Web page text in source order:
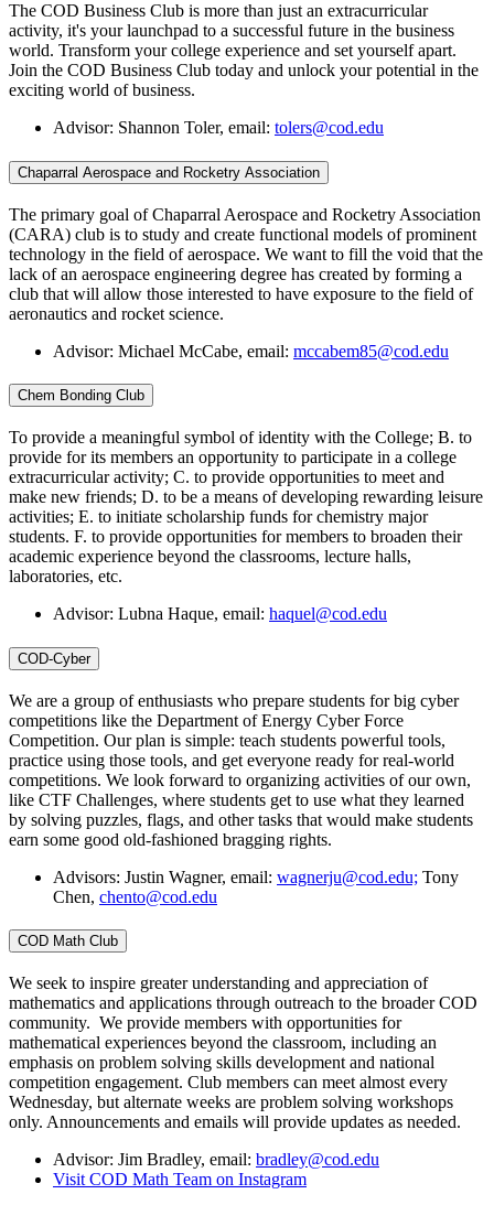
The COD Business Club is more than just an extracurricular
activity, it's your launchpad to a successful future in the business
world. Transform your college experience and set yourself apart.
Join the COD Business Club today and unlock your potential in the
exciting world of business.
Advisor: Shannon Toler, email: tolers@cod.edu
Chaparral Aerospace and Rocketry Association
The primary goal of Chaparral Aerospace and Rocketry Association
(CARA) club is to study and create functional models of prominent
technology in the field of aerospace. We want to fill the void that the
lack of an aerospace engineering degree has created by forming a
club that will allow those interested to have exposure to the field of
aeronautics and rocket science.
Advisor: Michael McCabe, email: mccabem85@cod.edu
Chem Bonding Club
To provide a meaningful symbol of identity with the College; B. to
provide for its members an opportunity to participate in a college
extracurricular activity; C. to provide opportunities to meet and
make new friends; D. to be a means of developing rewarding leisure
activities; E. to initiate scholarship funds for chemistry major
students. F. to provide opportunities for members to broaden their
academic experience beyond the classrooms, lecture halls,
laboratories, etc.
Advisor: Lubna Haque, email: haquel@cod.edu
COD-Cyber
We are a group of enthusiasts who prepare students for big cyber
competitions like the Department of Energy Cyber Force
Competition. Our plan is simple: teach students powerful tools,
practice using those tools, and get everyone ready for real-world
competitions. We look forward to organizing activities of our own,
like CTF Challenges, where students get to use what they learned
by solving puzzles, flags, and other tasks that would make students
earn some good old-fashioned bragging rights.
Advisors: Justin Wagner, email: wagnerju@cod.edu; Tony
Chen, chento@cod.edu
COD Math Club
We seek to inspire greater understanding and appreciation of
mathematics and applications through outreach to the broader COD
community. We provide members with opportunities for
mathematical experiences beyond the classroom, including an
emphasis on problem solving skills development and national
competition engagement. Club members can meet almost every
Wednesday, but alternate weeks are problem solving workshops
only. Announcements and emails will provide updates as needed.
Advisor: Jim Bradley, email: bradley@cod.edu
Visit COD Math Team on Instagram